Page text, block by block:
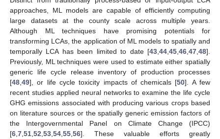
approaches, ML models are capable of efficiently computing
large datasets at the county scale across multiple years.
Although ML techniques have promising potentials for
transforming LCAs, the application of ML models to spatially and
temporally LCA has been limited to date [43 44 45 46 47 48].
Previously, ML techniques were used to estimate either spatially
generic life cycle release inventory of production processes
[48 49], or life cycle toxicity impacts of chemicals [50]. A few
recent studies applied neural networks to examine the life cycle
GHG emissions associated with producing various crops based
on literature sources or the spatially generic emission factors of
the Intergovernmental Panel on Climate Change (IPCC)
[6 7 51 52 53 54 55 56]. These valuable efforts greatly